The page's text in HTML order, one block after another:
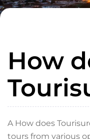
How
A How does
tours from various